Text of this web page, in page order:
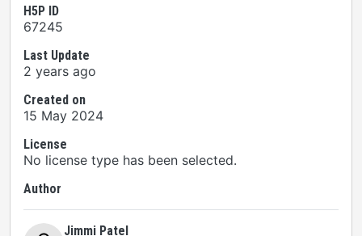
H5P ID
67245
Last Update
2 years ago
Created on
15 May 2024
License
No license type has been selected.
Author
Jimmi Patel